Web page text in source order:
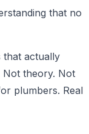
that no
that actually
Not theory. Not
plumbers. Real